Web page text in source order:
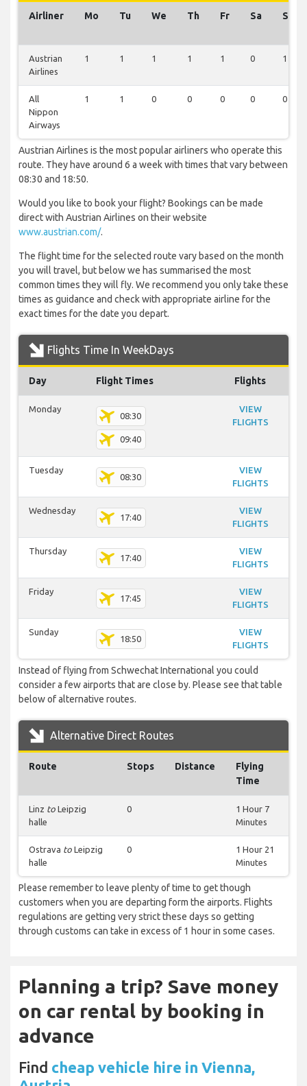
Airliner Mo Tu We Th Fr Sa Su
Austrian
Airlines
1 1 1 1 1 0 1
All
Nippon
Airways
1 1 0 0 0 0 0
Austrian Airlines is the most popular airliners who operate this
route. They have around 6 a week with times that vary between
08:30 and 18:50.
Would you like to book your flight? Bookings can be made
direct with Austrian Airlines on their website
www.austrian.com/.
The flight time for the selected route vary based on the month
you will travel, but below we has summarised the most
common times they will fly. We recommend you only take these
times as guidance and check with appropriate airline for the
exact times for the date you depart.
Flights Time In WeekDays
Day Flight Times Flights
Monday
08:30
09:40
VIEW
FLIGHTS
Tuesday
08:30
VIEW
FLIGHTS
Wednesday
17:40
VIEW
FLIGHTS
Thursday
17:40
VIEW
FLIGHTS
Friday
17:45
VIEW
FLIGHTS
Sunday
18:50
VIEW
FLIGHTS
Instead of flying from Schwechat International you could
consider a few airports that are close by. Please see that table
below of alternative routes.
Alternative Direct Routes
Route Stops Distance
Flying
Time
Linz to Leipzig
halle
0
1 Hour 7
Minutes
Ostrava to Leipzig
halle
0
1 Hour 21
Minutes
Please remember to leave plenty of time to get though
customers when you are departing form the airports. Flights
regulations are getting very strict these days so getting
through customs can take in excess of 1 hour in some cases.
Planning a trip? Save money
on car rental by booking in
advance
Find cheap vehicle hire in Vienna,